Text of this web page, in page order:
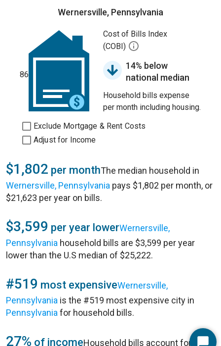
Wernersville, Pennsylvania
86
Cost of Bills Index
(COBI)
14% below
national median
Household bills expense
per month including housing.
Exclude Mortgage & Rent Costs
Adjust for Income
$1,802 per monthThe median household in
Wernersville, Pennsylvania pays $1,802 per month, or
$21,623 per year on bills.
$3,599 per year lowerWernersville,
Pennsylvania household bills are $3,599 per year
lower than the U.S median of $25,222.
#519 most expensiveWernersville,
Pennsylvania is the #519 most expensive city in
Pennsylvania for household bills.
27% of incomeHousehold bills account for 27%